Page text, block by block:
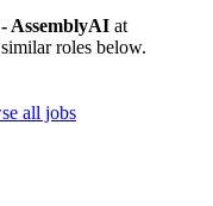
AssemblyAI at
roles below.
all jobs